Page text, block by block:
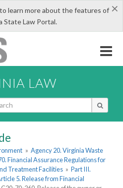
×
learn more about the features of
State Law Portal.
LAW
» Agency 20. Virginia Waste
Financial Assurance Regulations for
Treatment Facilities » Part III.
5. Release from Financial